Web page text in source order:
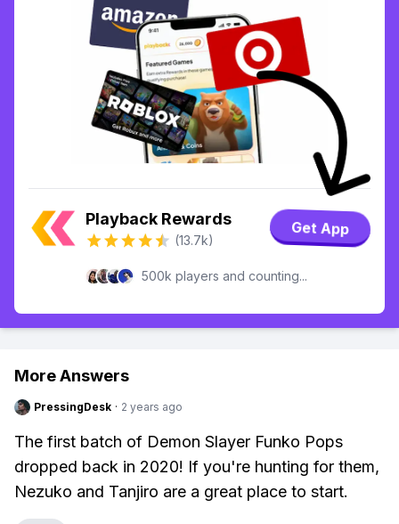
Playback Rewards
(13.7k)
Get App
500k players and counting...
More Answers
PressingDesk · 2 years ago
The first batch of Demon Slayer Funko Pops
dropped back in 2020! If you're hunting for them,
Nezuko and Tanjiro are a great place to start.